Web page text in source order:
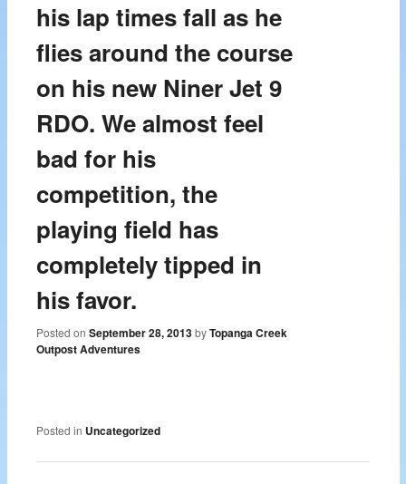
his lap times fall as he
flies around the course
on his new Niner Jet 9
RDO. We almost feel
bad for his
competition, the
playing field has
completely tipped in
his favor.
Posted onSeptember 28, 2013 byTopanga Creek
Outpost Adventures
Posted in Uncategorized